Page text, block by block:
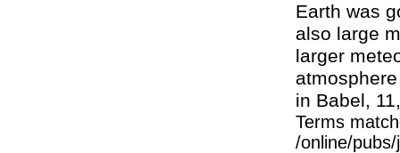
Earth was
also large
larger
in Babel,
Terms
/online/